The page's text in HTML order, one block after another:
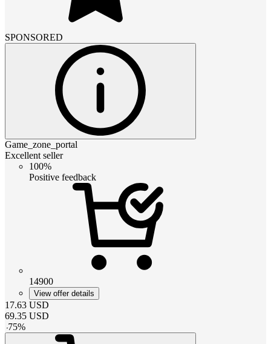
SPONSORED
Game_zone_portal
Excellent seller
100%
Positive feedback
14900
View offer details
17.63 USD
69.35 USD
-75%